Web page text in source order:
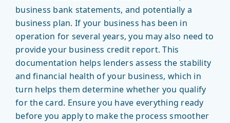
business bank statements, and potentially a
business plan. If your business has been in
operation for several years, you may also need to
provide your business credit report. This
documentation helps lenders assess the stability
and financial health of your business, which in
turn helps them determine whether you qualify
for the card. Ensure you have everything ready
before you apply to make the process smoother